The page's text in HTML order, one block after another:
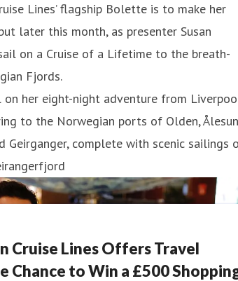
Lines’ flagship Bolette is to make her
later this month, as presenter Susan
on a Cruise of a Lifetime to the breath-
Fjords.
on her eight-night adventure from
to the Norwegian ports of Olden,
Geirganger, complete with scenic sailings
Cruise Lines Offers Travel
Chance to Win a £500